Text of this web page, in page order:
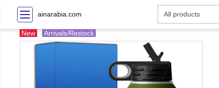
ainarabia.com
New Arrivals/Restock